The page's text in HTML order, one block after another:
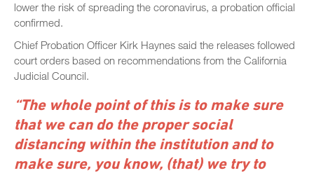
lower the risk of spreading the coronavirus, a probation official
confirmed.
Chief Probation Officer Kirk Haynes said the releases followed
court orders based on recommendations from the California
Judicial Council.
“The whole point of this is to make sure
that we can do the proper social
distancing within the institution and to
make sure, you know, (that) we try to